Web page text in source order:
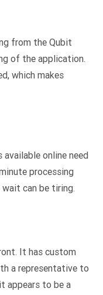
from the Qubit
of the application.
which makes
online need
processing
can be tiring.
It has custom
a representative to
appears to be a